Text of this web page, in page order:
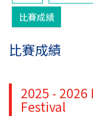
比賽成績
比賽成績
2025 -
Festival